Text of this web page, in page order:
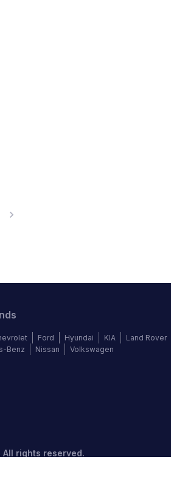
Ford Hyundai KIA
Land Rover
Benz
Nissan Volkswagen
rights reserved.